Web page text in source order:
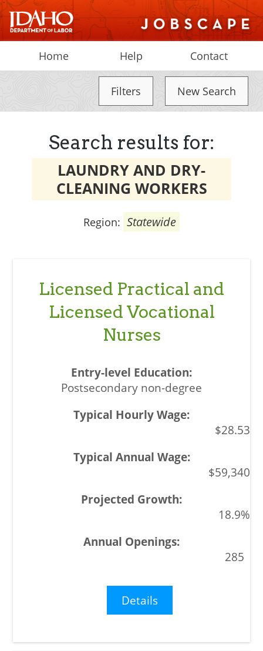
Home Help Contact
Filters New Search
Search results for:
LAUNDRY AND DRY-
CLEANING WORKERS
Region: Statewide
Licensed Practical and
Licensed Vocational
Nurses
Postsecondary non-degree
$28.53
$59,340
18.9%
285
Details